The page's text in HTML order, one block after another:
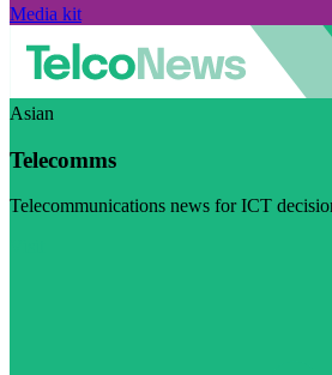
Media kit
Asian
Telecomms
Telecommunications news for ICT